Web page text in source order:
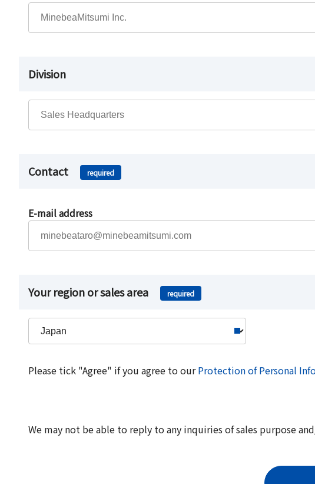
Division
Contact required
E-mail address
Your region or sales area required
Please tick "Agree" if you agree to ourProtection of Personal
We may not be able to reply to any inquiries of sales purpose